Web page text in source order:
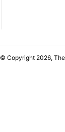
© Copyright 2026,